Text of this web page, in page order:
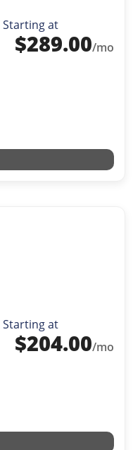
Starting at
$289.00/mo
Starting at
$204.00/mo